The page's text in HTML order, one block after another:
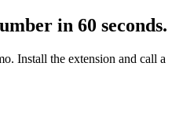
in 60 seconds.
Install the extension and call a